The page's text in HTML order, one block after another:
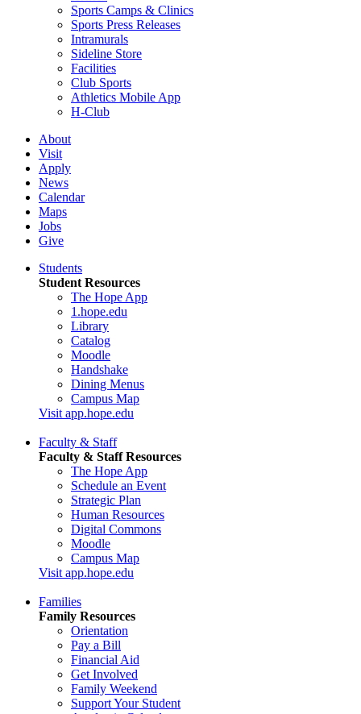
Sports Camps & Clinics
Sports Press Releases
Intramurals
Sideline Store
Facilities
Club Sports
Athletics Mobile App
H-Club
About
Visit
Apply
News
Calendar
Maps
Jobs
Give
Students
Student Resources
The Hope App
1.hope.edu
Library
Catalog
Moodle
Handshake
Dining Menus
Campus Map
Visit app.hope.edu
Faculty & Staff
Faculty & Staff Resources
The Hope App
Schedule an Event
Strategic Plan
Human Resources
Digital Commons
Moodle
Campus Map
Visit app.hope.edu
Families
Family Resources
Orientation
Pay a Bill
Financial Aid
Get Involved
Family Weekend
Support Your Student